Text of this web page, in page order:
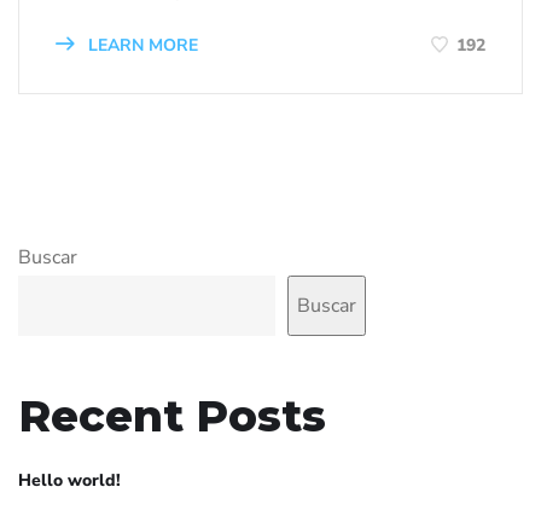
LEARN MORE 192
Buscar
Buscar
Recent Posts
Hello world!